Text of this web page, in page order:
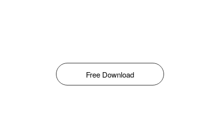
Free Download